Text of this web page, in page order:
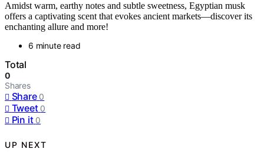
Amidst warm, earthy notes and subtle sweetness, Egyptian musk
offers a captivating scent that evokes ancient markets—discover its
enchanting allure and more!
6 minute read
Total
0
Shares
Share 0
Tweet 0
Pin it 0
UP NEXT